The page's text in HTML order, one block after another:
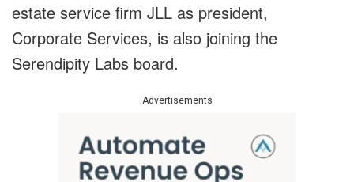
estate service firm JLL as president,
Corporate Services, is also joining the
Serendipity Labs board.
Advertisements